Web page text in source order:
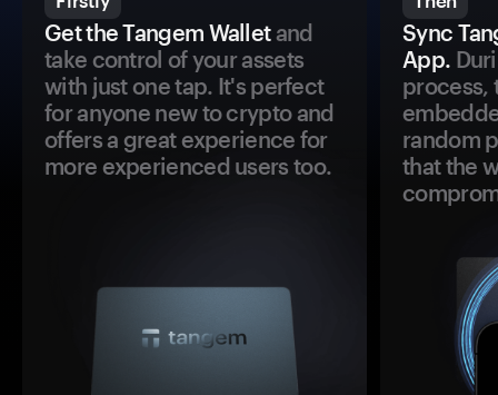
Get the Tangem Walletand
take control of your assets
with just one tap. It's perfect
for anyone new to crypto and
offers a great experience for
more experienced users too.
Sync
App.
process,
random
that the